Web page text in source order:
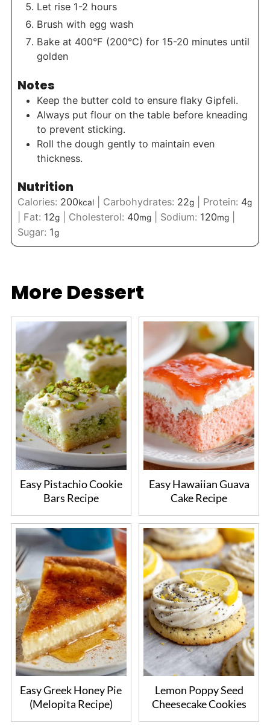
Let rise 1-2 hours
Brush with egg wash
Bake at 400°F (200°C) for 15-20 minutes until
golden
Notes
Keep the butter cold to ensure flaky Gipfeli.
Always put flour on the table before kneading
to prevent sticking.
Roll the dough gently to maintain even
thickness.
Nutrition
Calories: 200kcal| Carbohydrates: 22g| Protein: 4g
Fat: 12g| Cholesterol: 40mg| Sodium: 120mg|
Sugar: 1g
More Dessert
Easy Pistachio Cookie
Bars Recipe
Easy Hawaiian Guava
Cake Recipe
Easy Greek Honey Pie
(Melopita Recipe)
Lemon Poppy Seed
Cheesecake Cookies